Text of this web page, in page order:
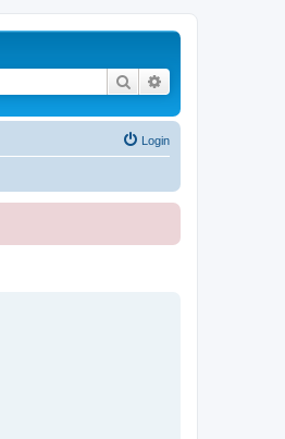
Search
Login